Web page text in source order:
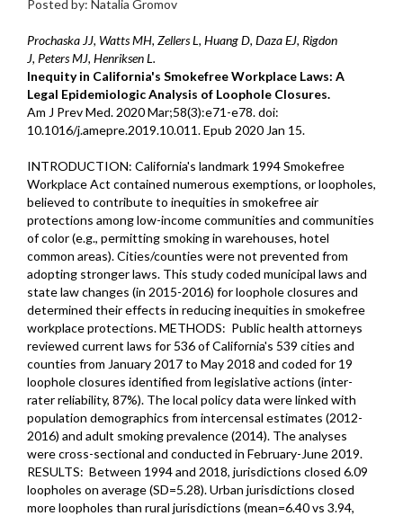
Posted by: Natalia Gromov
Prochaska JJ, Watts MH, Zellers L, Huang D, Daza EJ, Rigdon
J, Peters MJ, Henriksen L.
Inequity in California's Smokefree Workplace Laws: A
Legal Epidemiologic Analysis of Loophole Closures.
Am J Prev Med. 2020 Mar;58(3):e71-e78. doi:
10.1016/j.amepre.2019.10.011. Epub 2020 Jan 15.
INTRODUCTION: California's landmark 1994 Smokefree
Workplace Act contained numerous exemptions, or loopholes,
believed to contribute to inequities in smokefree air
protections among low-income communities and communities
of color (e.g., permitting smoking in warehouses, hotel
common areas). Cities/counties were not prevented from
adopting stronger laws. This study coded municipal laws and
state law changes (in 2015-2016) for loophole closures and
determined their effects in reducing inequities in smokefree
workplace protections. METHODS: Public health attorneys
reviewed current laws for 536 of California's 539 cities and
counties from January 2017 to May 2018 and coded for 19
loophole closures identified from legislative actions (inter-
rater reliability, 87%). The local policy data were linked with
population demographics from intercensal estimates (2012-
2016) and adult smoking prevalence (2014). The analyses
were cross-sectional and conducted in February-June 2019.
RESULTS: Between 1994 and 2018, jurisdictions closed 6.09
loopholes on average (SD=5.28). Urban jurisdictions closed
more loopholes than rural jurisdictions (mean=6.40 vs 3.94,